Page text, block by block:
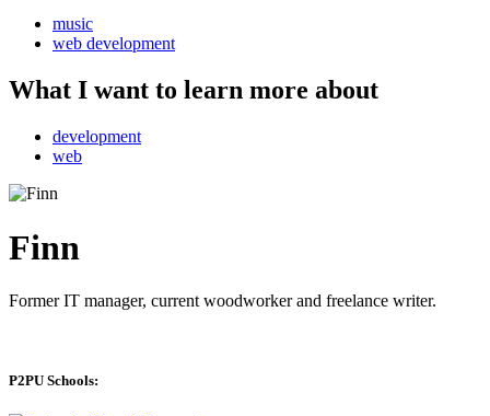
music
web development
What I want to learn more about
development
web
Finn
Former IT manager, current woodworker and freelance writer.
P2PU Schools: